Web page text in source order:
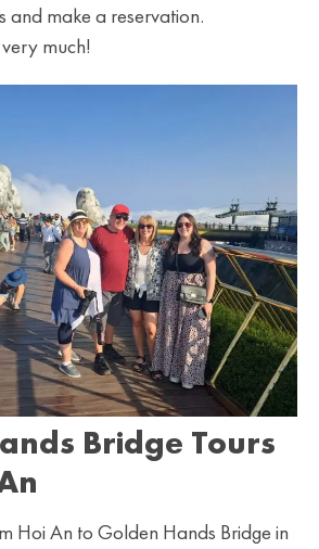
and make a reservation.
much!
Bridge Tours
Hoi An to Golden Hands Bridge in